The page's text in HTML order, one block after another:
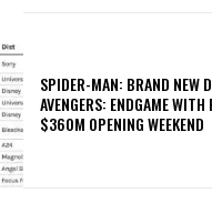
SPIDER-MAN: BRAND NEW
AVENGERS: ENDGAME
$360M OPENING WEEKEND